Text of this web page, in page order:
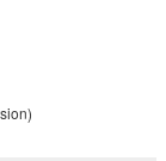
rent,